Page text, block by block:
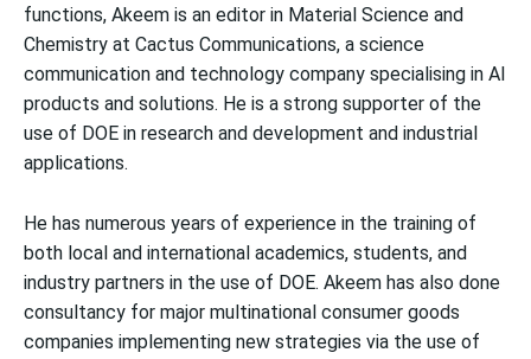
functions, Akeem is an editor in Material Science and
Chemistry at Cactus Communications, a science
communication and technology company specialising in AI
products and solutions. He is a strong supporter of the
use of DOE in research and development and industrial
applications.
He has numerous years of experience in the training of
both local and international academics, students, and
industry partners in the use of DOE. Akeem has also done
consultancy for major multinational consumer goods
companies implementing new strategies via the use of